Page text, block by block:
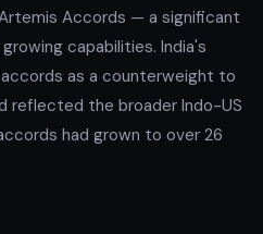
Accords — a significant
capabilities. India's
as a counterweight to
reflected the broader Indo-US
had grown to over 26